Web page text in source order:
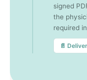
signed
the
required
📄